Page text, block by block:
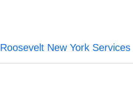
Roosevelt New York Services